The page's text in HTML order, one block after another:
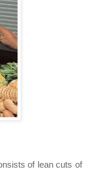
of lean cuts of